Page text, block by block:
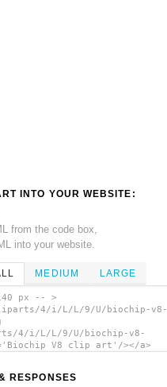
INTO YOUR WEBSITE:
from the code box,
into your website.
MEDIUM LARGE
px -- >
4/i/L/L/9/U/biochip-v8-
4/i/L/L/9/U/biochip-v8-
V8 clip art'/></a>
RESPONSES